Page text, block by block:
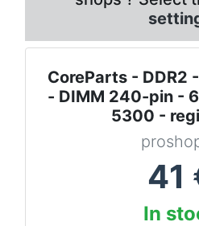
CoreParts - DDR2
- DIMM 240-pin -
5300 -
41
In